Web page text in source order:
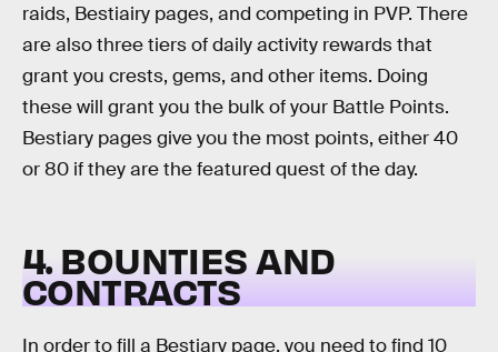
raids, Bestiairy pages, and competing in PVP. There
are also three tiers of daily activity rewards that
grant you crests, gems, and other items. Doing
these will grant you the bulk of your Battle Points.
Bestiary pages give you the most points, either 40
or 80 if they are the featured quest of the day.
4. BOUNTIES AND
CONTRACTS
In order to fill a Bestiary page, you need to find 10